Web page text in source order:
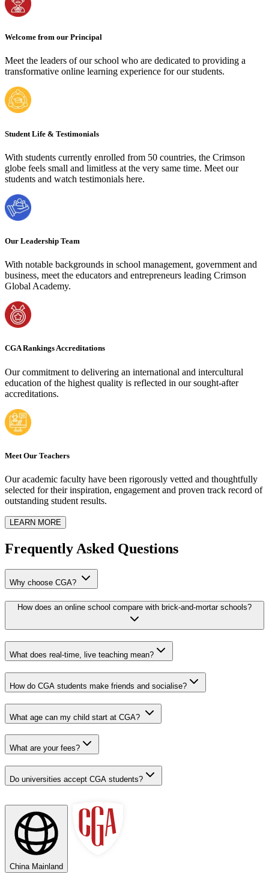
Welcome from our Principal
Meet the leaders of our school who are dedicated to providing a
transformative online learning experience for our students.
Student Life & Testimonials
With students currently enrolled from 50 countries, the Crimson
globe feels small and limitless at the very same time. Meet our
students and watch testimonials here.
Our Leadership Team
With notable backgrounds in school management, government and
business, meet the educators and entrepreneurs leading Crimson
Global Academy.
CGA Rankings Accreditations
Our commitment to delivering an international and intercultural
education of the highest quality is reflected in our sought-after
accreditations.
Meet Our Teachers
Our academic faculty have been rigorously vetted and thoughtfully
selected for their inspiration, engagement and proven track record of
outstanding student results.
LEARN MORE
Frequently Asked Questions
Why choose CGA?
What does real-time, live teaching mean?
How do CGA students make friends and socialise?
What age can my child start at CGA?
What are your fees?
Do universities accept CGA students?
China Mainland